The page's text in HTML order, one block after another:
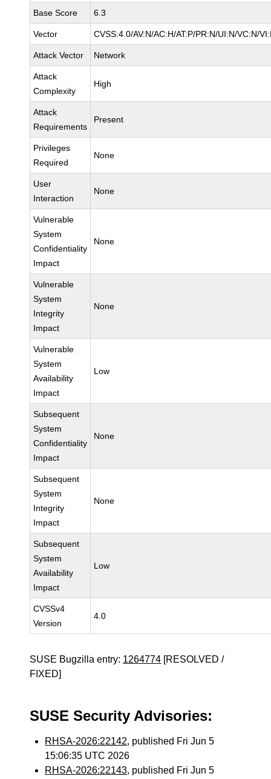
Base Score 6.3
Vector CVSS:4.0/AV:N/AC:H/AT:P/PR:N/UI:N/VC:N/
Attack Vector Network
Attack
Complexity
High
Attack
Requirements
Present
Privileges
Required
None
User
Interaction
None
Vulnerable
System
Confidentiality
Impact
None
Vulnerable
System
Integrity
Impact
None
Vulnerable
System
Availability
Impact
Low
Subsequent
System
Confidentiality
Impact
None
Subsequent
System
Integrity
Impact
None
Subsequent
System
Availability
Impact
Low
CVSSv4
Version
4.0
SUSE Bugzilla entry: 1264774 [RESOLVED /
FIXED]
SUSE Security Advisories:
RHSA-2026:22142, published Fri Jun 5
15:06:35 UTC 2026
RHSA-2026:22143, published Fri Jun 5